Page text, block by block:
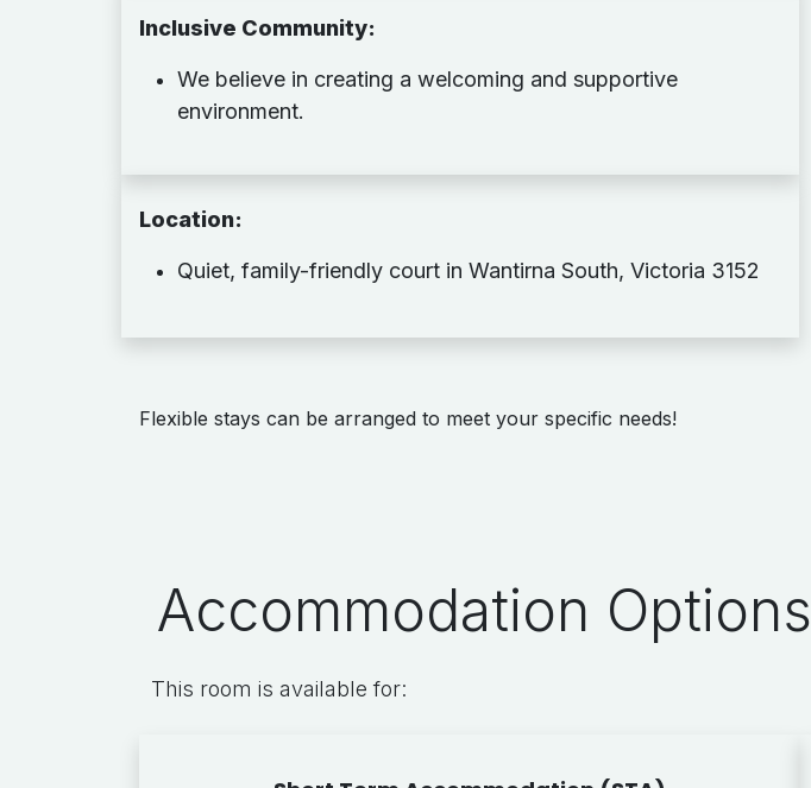
Inclusive Community:
We believe in creating a welcoming and supportive
environment.
Location:
Quiet, family-friendly court in Wantirna South, Victoria 3152
Flexible stays can be arranged to meet your specific needs!
Accommodation Options
This room is available for: